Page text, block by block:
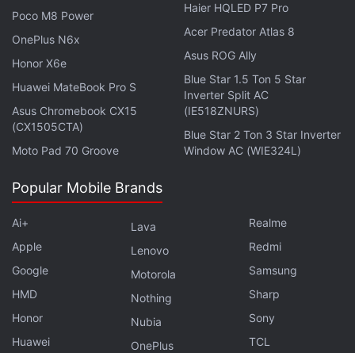
part of its Apple Silicon M lineup. For reference,
since the unveiling of the M1 chip, which marked
Apple's shift from Intel processors to proprietary
chips, every generation has included a Max and Pro
chip. However, the company has yet to launch the
Ultra-branded processors, which have been part of
the M1, M2, and M3 lineups.
HomePod in India
Apple's iPhone Ultra 2 Display Details Leak Ahead of
First-Gen Model's Debut
As previously mentioned, this comes soon after
Apple launched the M5 Pro and M5 Max processors
Poco M8 Power
OnePlus N6x
Honor X6e
Huawei MateBook Pro S
Asus Chromebook CX15
(CX1505CTA)
Moto Pad 70 Groove
Haier HQLED P7 Pro
Acer Predator Atlas 8
Asus ROG Ally
Blue Star 1.5 Ton 5 Star
Inverter Split AC
(IE518ZNURS)
Blue Star 2 Ton 3 Star Inverter
Window AC (WIE324L)
Popular Mobile Brands
Ai+
Apple
Google
HMD
Honor
Huawei
Lava
Lenovo
Motorola
Nothing
Nubia
OnePlus
Realme
Redmi
Samsung
Sharp
Sony
TCL